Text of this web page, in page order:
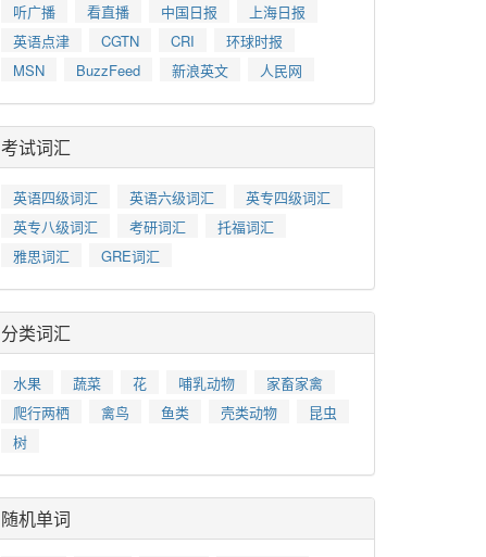
听广播 看直播 中国日报
上海日报
英语点津
CGTN CRI
环球时报
MSN
BuzzFeed 新浪英文 人民网
考试词汇
英语四级词汇 英语六级词汇
英专四级词汇
英专八级词汇
考研词汇
托福词汇
雅思词汇
GRE词汇
分类词汇
水果 蔬菜 花 哺乳动物
家畜家禽
爬行两栖
禽鸟 鱼类 壳类动物
昆虫
树
随机单词